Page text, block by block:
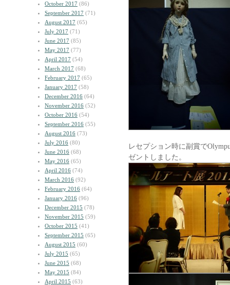
October 2017 (86)
September 2017 (71)
August 2017 (65)
July 2017 (71)
June 2017 (85)
May 2017 (77)
April 2017 (54)
March 2017 (68)
February 2017 (65)
January 2017 (58)
December 2016 (64)
November 2016 (52)
October 2016 (54)
September 2016 (55)
August 2016 (73)
July 2016 (80)
June 2016 (68)
May 2016 (65)
April 2016 (74)
March 2016 (92)
February 2016 (64)
January 2016 (96)
December 2015 (78)
November 2015 (59)
October 2015 (41)
September 2015 (65)
August 2015 (60)
July 2015 (65)
June 2015 (68)
May 2015 (84)
April 2015 (63)
レセプション時に副賞で
ゼントしました。